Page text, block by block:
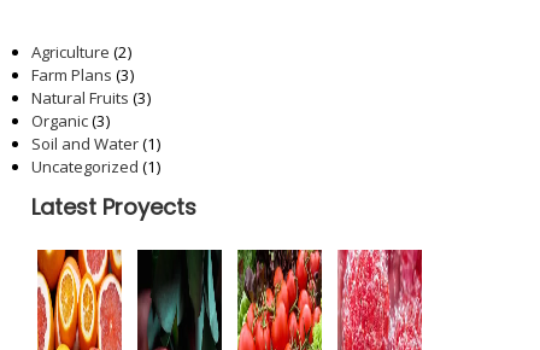
Agriculture (2)
Farm Plans (3)
Natural Fruits (3)
Organic(3)
Soil and Water(1)
Uncategorized (1)
Latest Proyects